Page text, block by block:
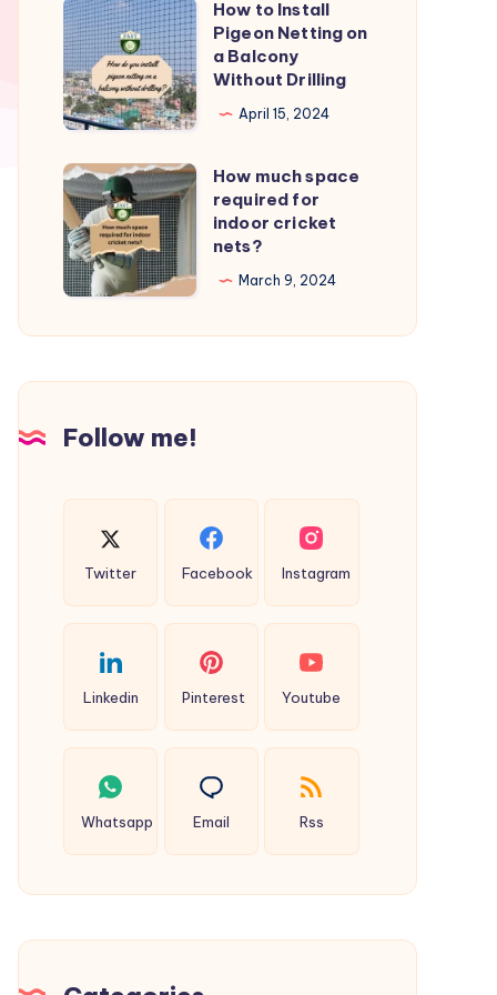
from
birds?
How
to
Install
Pigeon
Netting
on
a
Balcony
Without
Drilling
How to Install
Pigeon Netting on
a Balcony
Without Drilling
April 15, 2024
How
much
space
required
for
indoor
How much space
required for
indoor cricket
nets?
March 9, 2024
Follow me!
Twitter Facebook Instagram
Linkedin Pinterest Youtube
Whatsapp Email Rss